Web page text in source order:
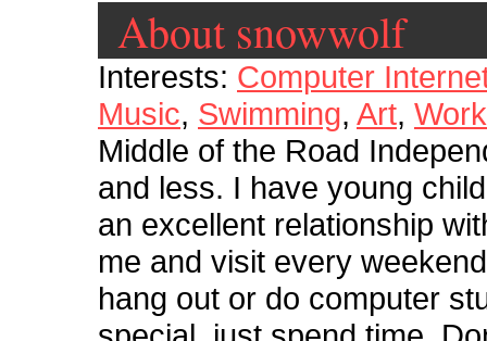
About snowwolf
Interests: Computer
Music, Swimming, Art, Work
Middle of the Road
and less. I have young
an excellent relationship
me and visit every
hang out or do computer